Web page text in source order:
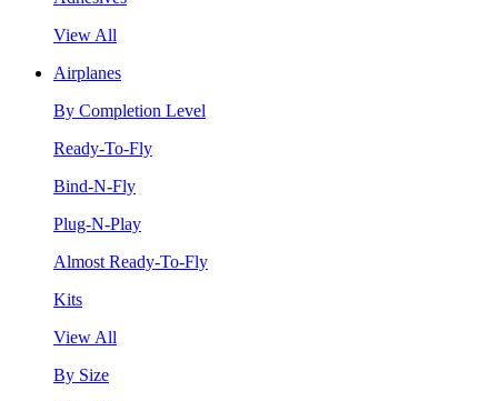
View All
Airplanes
By Completion Level
Ready-To-Fly
Bind-N-Fly
Plug-N-Play
Almost Ready-To-Fly
Kits
View All
By Size